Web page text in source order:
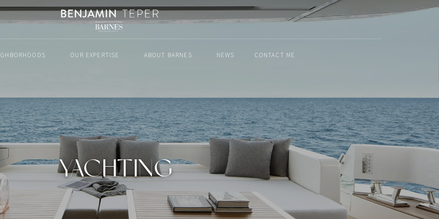
OUR EXPERTISE ABOUT BARNES NEWS CONTACT ME
YACHTING